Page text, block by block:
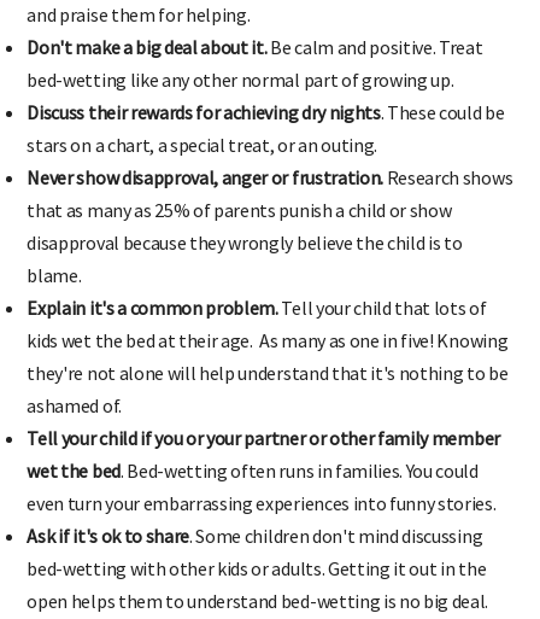
and praise them for helping.
Don't make a big deal about it.Be calm and positive. Treat
bed-wetting like any other normal part of growing up.
Discuss their rewards for achieving dry nights. These could be
stars on a chart, a special treat, or an outing.
Never show disapproval, anger or frustration. Research shows
that as many as 25% of parents punish a child or show
disapproval because they wrongly believe the child is to
blame.
Explain it's a common problem.Tell your child that lots of
kids wet the bed at their age. As many as one in five! Knowing
they're not alone will help understand that it's nothing to be
ashamed of.
Tell your child if you or your partner or other family member
wet the bed. Bed-wetting often runs in families. You could
even turn your embarrassing experiences into funny stories.
Ask if it's ok to share. Some children don't mind discussing
bed-wetting with other kids or adults. Getting it out in the
open helps them to understand bed-wetting is no big deal.